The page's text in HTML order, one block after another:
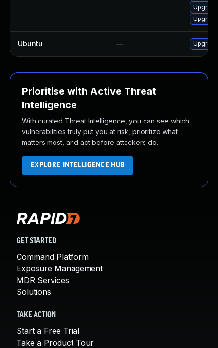
Ubuntu —
Prioritise with Active Threat
Intelligence
With curated Threat Intelligence, you can see which
vulnerabilities truly put you at risk, prioritize what
matters most, and act before attackers do.
EXPLORE INTELLIGENCE HUB
GET STARTED
Command Platform
Exposure Management
MDR Services
Solutions
TAKE ACTION
Start a Free Trial
Take a Product Tour